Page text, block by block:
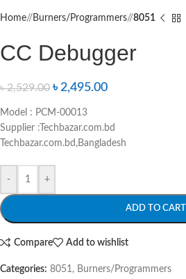
Home/ Burners/Programmers/ 8051
CC Debugger
৳2,529.00 ৳2,495.00
Model : PCM-00013
Supplier :Techbazar.com.bd
Techbazar.com.bd,Bangladesh
- +
ADD TO CART
Compare Add to wishlist
Categories: 8051, Burners/Programmers